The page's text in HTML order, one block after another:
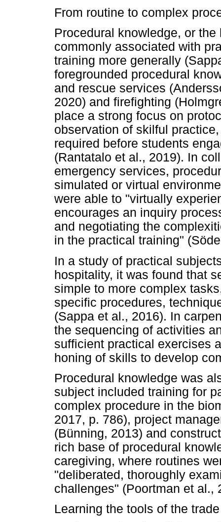
From routine to complex
Procedural knowledge, or
commonly associated with
training more generally
foregrounded procedural
and rescue services
2020) and firefighting
place a strong focus on
observation of skilful
required before students
(Rantatalo et al., 2019). In
emergency services,
simulated or virtual
were able to "virtually
encourages an inquiry
and negotiating the
in the practical training"
In a study of practical
hospitality, it was found that
simple to more complex
specific procedures,
(Sappa et al., 2016). In
the sequencing of activities
sufficient practical exercises
honing of skills to develop
Procedural knowledge was
subject included training for
complex procedure in the
2017, p. 786), project
(Bünning, 2013) and
rich base of procedural
caregiving, where routines
"deliberated, thoroughly
challenges" (Poortman et al.,
Learning the tools of the trade